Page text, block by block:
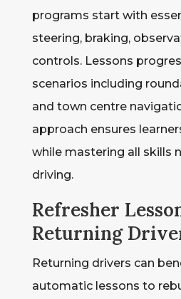
programs start with
steering, braking,
controls. Lessons
scenarios including
and town centre
approach ensures
while mastering all skills
driving.
Refresher
Returning
Returning drivers can
automatic lessons to